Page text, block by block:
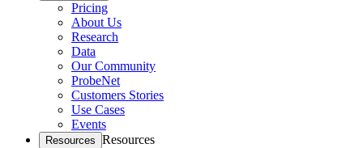
Pricing
About Us
Research
Data
Our Community
ProbeNet
Customers Stories
Use Cases
Events
Resources Resources